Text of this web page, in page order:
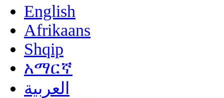
English
Afrikaans
Shqip
አማርኛ
العربية